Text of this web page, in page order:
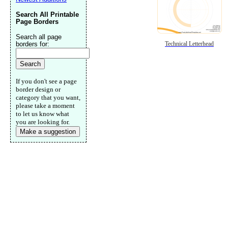
Technical Letterhead
Search All Printable
Page Borders
Search all page
borders for:
If you don't see a page
border design or
category that you want,
please take a moment
to let us know what
you are looking for.
Make a suggestion